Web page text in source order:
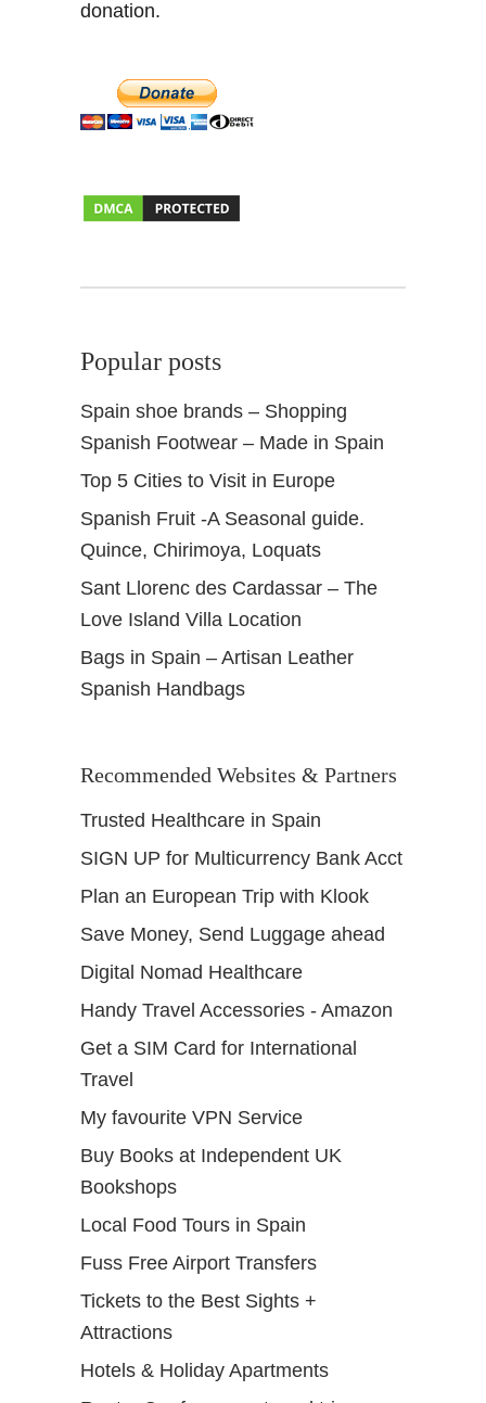
donation.
Popular posts
Spain shoe brands – Shopping
Spanish Footwear – Made in Spain
Top 5 Cities to Visit in Europe
Spanish Fruit -A Seasonal guide.
Quince, Chirimoya, Loquats
Sant Llorenc des Cardassar – The
Love Island Villa Location
Bags in Spain – Artisan Leather
Spanish Handbags
Recommended Websites & Partners
Trusted Healthcare in Spain
SIGN UP for Multicurrency Bank Acct
Plan an European Trip with Klook
Save Money, Send Luggage ahead
Digital Nomad Healthcare
Handy Travel Accessories - Amazon
Get a SIM Card for International
Travel
My favourite VPN Service
Buy Books at Independent UK
Bookshops
Local Food Tours in Spain
Fuss Free Airport Transfers
Tickets to the Best Sights +
Attractions
Hotels & Holiday Apartments